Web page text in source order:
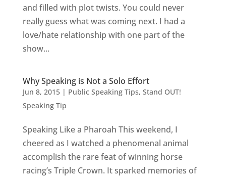
and filled with plot twists. You could never
really guess what was coming next. I had a
love/hate relationship with one part of the
show...
Why Speaking is Not a Solo Effort
Jun 8, 2015| Public Speaking Tips, Stand OUT!
Speaking Tip
Speaking Like a Pharoah This weekend, I
cheered as I watched a phenomenal animal
accomplish the rare feat of winning horse
racing’s Triple Crown. It sparked memories of